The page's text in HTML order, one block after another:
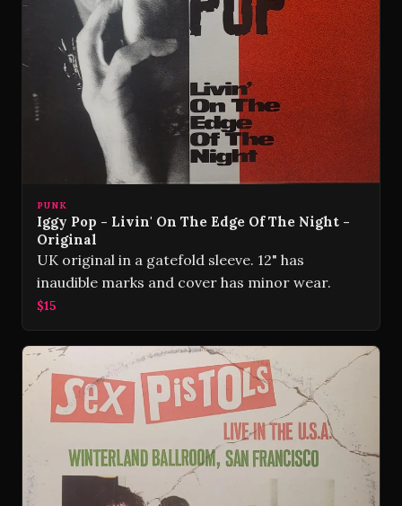
PUNK
Iggy Pop - Livin' On The Edge Of The Night -
Original
UK original in a gatefold sleeve. 12" has
inaudible marks and cover has minor wear.
$15